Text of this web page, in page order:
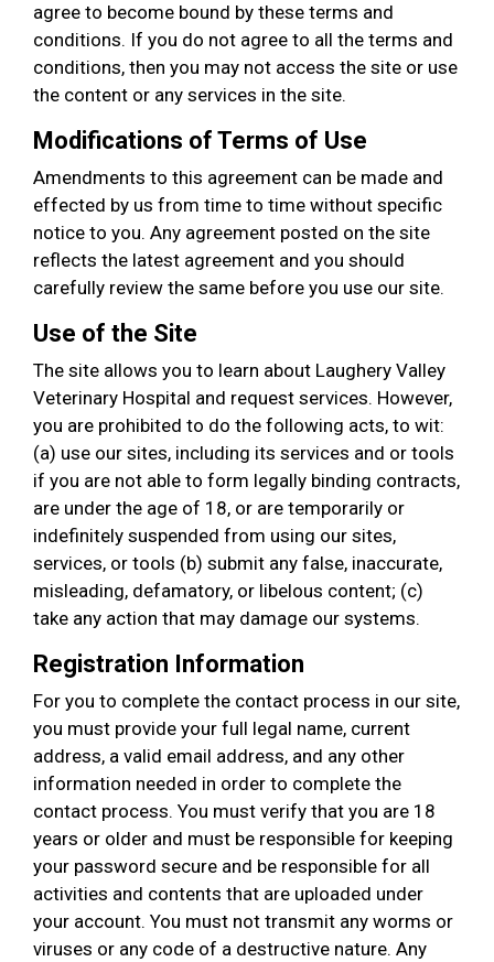
agree to become bound by these terms and
conditions. If you do not agree to all the terms and
conditions, then you may not access the site or use
the content or any services in the site.
Modifications of Terms of Use
Amendments to this agreement can be made and
effected by us from time to time without specific
notice to you. Any agreement posted on the site
reflects the latest agreement and you should
carefully review the same before you use our site.
Use of the Site
The site allows you to learn about Laughery Valley
Veterinary Hospital and request services. However,
you are prohibited to do the following acts, to wit:
(a) use our sites, including its services and or tools
if you are not able to form legally binding contracts,
are under the age of 18, or are temporarily or
indefinitely suspended from using our sites,
services, or tools (b) submit any false, inaccurate,
misleading, defamatory, or libelous content; (c)
take any action that may damage our systems.
Registration Information
For you to complete the contact process in our site,
you must provide your full legal name, current
address, a valid email address, and any other
information needed in order to complete the
contact process. You must verify that you are 18
years or older and must be responsible for keeping
your password secure and be responsible for all
activities and contents that are uploaded under
your account. You must not transmit any worms or
viruses or any code of a destructive nature. Any